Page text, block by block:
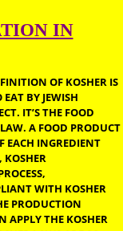
IN
DEFINITION OF
TO EAT BY JEWISH
IT’S THE
LAW. A FOOD